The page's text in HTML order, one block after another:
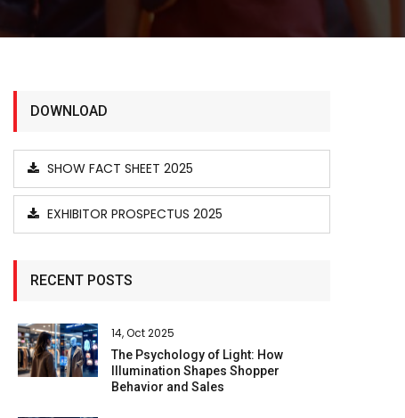
DOWNLOAD
SHOW FACT SHEET 2025
EXHIBITOR PROSPECTUS 2025
RECENT POSTS
14, Oct 2025
The Psychology of Light: How
Illumination Shapes Shopper
Behavior and Sales